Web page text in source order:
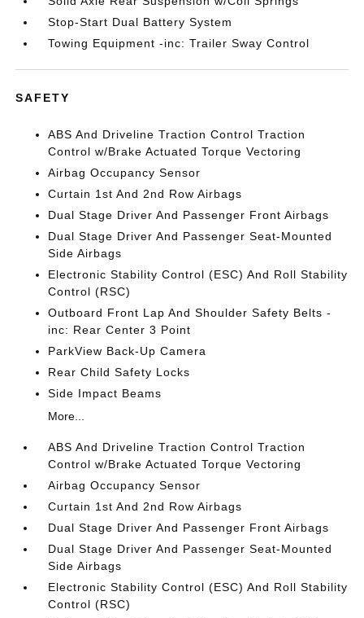
Stop-Start Dual Battery System
Towing Equipment -inc: Trailer Sway Control
SAFETY
ABS And Driveline Traction Control Traction
Control w/Brake Actuated Torque Vectoring
Airbag Occupancy Sensor
Curtain 1st And 2nd Row Airbags
Dual Stage Driver And Passenger Front Airbags
Dual Stage Driver And Passenger Seat-Mounted
Side Airbags
Electronic Stability Control (ESC) And Roll Stability
Control (RSC)
Outboard Front Lap And Shoulder Safety Belts -
inc: Rear Center 3 Point
ParkView Back-Up Camera
Rear Child Safety Locks
Side Impact Beams
More...
ABS And Driveline Traction Control Traction
Control w/Brake Actuated Torque Vectoring
Airbag Occupancy Sensor
Curtain 1st And 2nd Row Airbags
Dual Stage Driver And Passenger Front Airbags
Dual Stage Driver And Passenger Seat-Mounted
Side Airbags
Electronic Stability Control (ESC) And Roll Stability
Control (RSC)